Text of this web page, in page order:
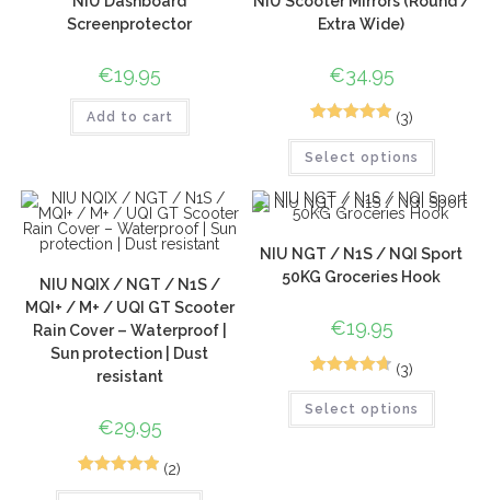
Screenprotector
€19.95
Add to cart
Extra Wide)
€34.95
out of 5
customer
(3)
Select options
NIU NQIX / NGT / N1S /
MQI+ / M+ / UQI GT Scooter
Rain Cover – Waterproof |
Sun protection | Dust
resistant
€29.95
(2)
NIU NGT / N1S / NQI Sport
50KG Groceries Hook
€19.95
out of 5
(3)
Select options